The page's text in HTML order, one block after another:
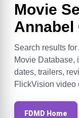
Movie
Annabel
Search results
Movie Database,
dates, trailers,
FlickVision video
FDMD Home